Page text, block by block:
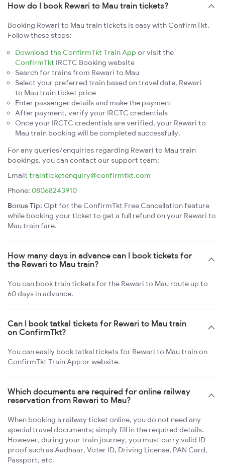
How do I book Rewari to Mau train tickets?
Booking Rewari to Mau train tickets is easy with ConfirmTkt.
Follow these steps:
Download the ConfirmTkt Train App or visit the
ConfirmTkt IRCTC Booking website
Search for trains from Rewari to Mau
Select your preferred train based on travel date, Rewari
to Mau train ticket price
Enter passenger details and make the payment
After payment, verify your IRCTC credentials
Once your IRCTC credentials are verified, your Rewari to
Mau train booking will be completed successfully.
For any queries/enquiries regarding Rewari to Mau train
bookings, you can contact our support team:
Email: trainticketenquiry@confirmtkt.com
Phone: 08068243910
Bonus Tip: Opt for the ConfirmTkt Free Cancellation feature
while booking your ticket to get a full refund on your Rewari to
Mau train fare.
How many days in advance can I book tickets for
the Rewari to Mau train?
You can book train tickets for the Rewari to Mau route up to
60 days in advance.
Can I book tatkal tickets for Rewari to Mau train
on ConfirmTkt?
You can easily book tatkal tickets for Rewari to Mau train on
ConfirmTkt Train App or website.
Which documents are required for online railway
reservation from Rewari to Mau?
When booking a railway ticket online, you do not need any
special travel documents; simply fill in the required details.
However, during your train journey, you must carry valid ID
proof such as Aadhaar, Voter ID, Driving License, PAN Card,
Passport, etc.